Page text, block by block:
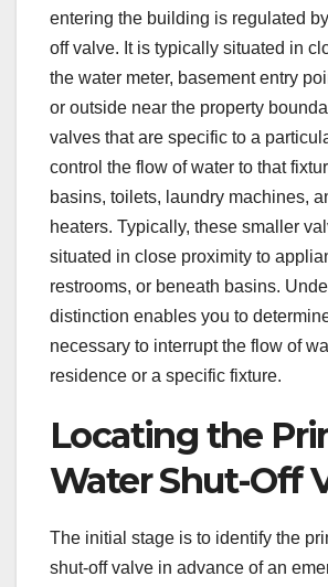
entering the building is regulated
off valve. It is typically situated in
the water meter, basement entry
or outside near the property
valves that are specific to a
control the flow of water to that
basins, toilets, laundry machines,
heaters. Typically, these smaller
situated in close proximity to
restrooms, or beneath basins.
distinction enables you to
necessary to interrupt the flow of
residence or a specific fixture.
Locating the
Water Shut-Off
The initial stage is to identify the
shut-off valve in advance of an